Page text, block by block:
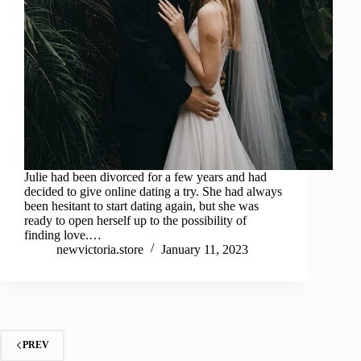
Julie had been divorced for a few years and had
decided to give online dating a try. She had always
been hesitant to start dating again, but she was
ready to open herself up to the possibility of
finding love.…
newvictoria.store
January 11, 2023
PREV